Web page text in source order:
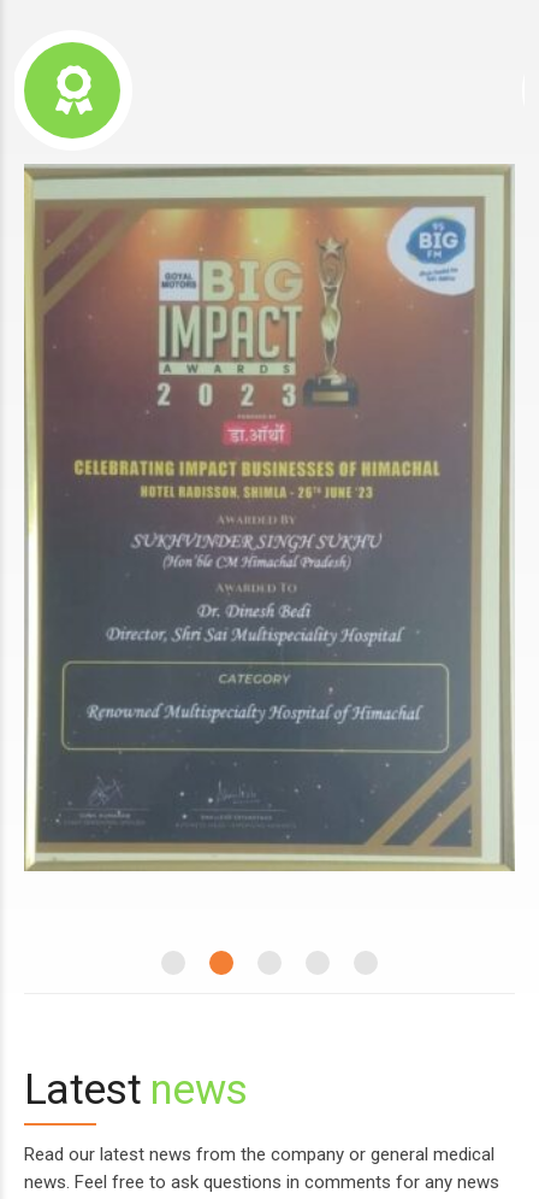
Latest news
Read our latest news from the company or general medical
news. Feel free to ask questions in comments for any news